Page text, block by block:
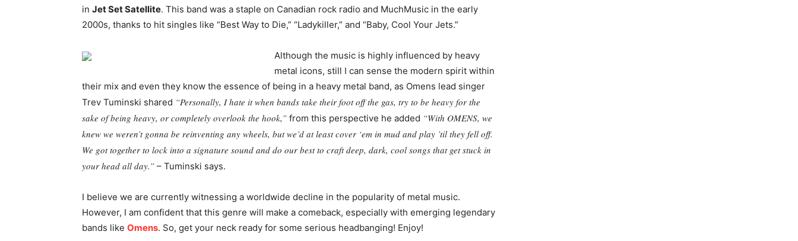
in Jet Set Satellite. This band was a staple on Canadian rock radio and MuchMusic in the early
2000s, thanks to hit singles like “Best Way to Die,” “Ladykiller,” and “Baby, Cool Your Jets.”
Although the music is highly influenced by heavy
metal icons, still I can sense the modern spirit within
their mix and even they know the essence of being in a heavy metal band, as Omens lead singer
Trev Tuminski shared “Personally, I hate it when bands take their foot off the gas, try to be heavy for the
sake of being heavy, or completely overlook the hook,” from this perspective he added “With OMENS, we
knew we weren’t gonna be reinventing any wheels, but we’d at least cover ‘em in mud and play ’til they fell off.
We got together to lock into a signature sound and do our best to craft deep, dark, cool songs that get stuck in
your head all day.” – Tuminski says.
I believe we are currently witnessing a worldwide decline in the popularity of metal music.
However, I am confident that this genre will make a comeback, especially with emerging legendary
bands like Omens. So, get your neck ready for some serious headbanging! Enjoy!